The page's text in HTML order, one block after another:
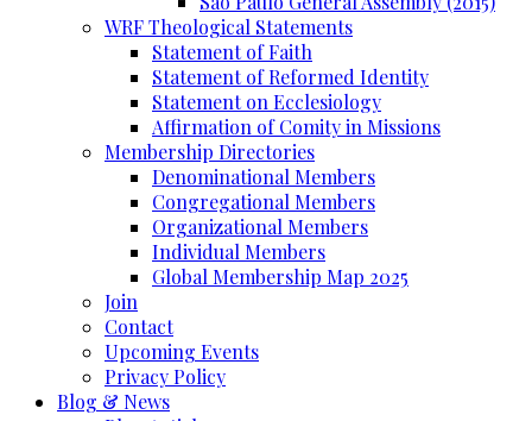
WRF Theological Statements
Statement of Faith
Statement of Reformed Identity
Statement on Ecclesiology
Affirmation of Comity in Missions
Membership Directories
Denominational Members
Congregational Members
Organizational Members
Individual Members
Global Membership Map 2025
Join
Contact
Upcoming Events
Privacy Policy
Blog & News